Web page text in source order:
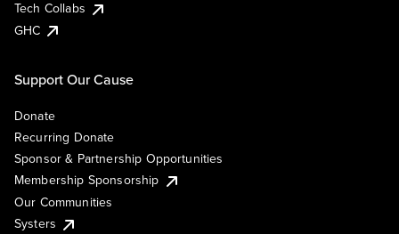
Tech Collabs
GHC
Support Our Cause
Donate
Recurring Donate
Sponsor & Partnership Opportunities
Membership Sponsorship
Our Communities
Systers